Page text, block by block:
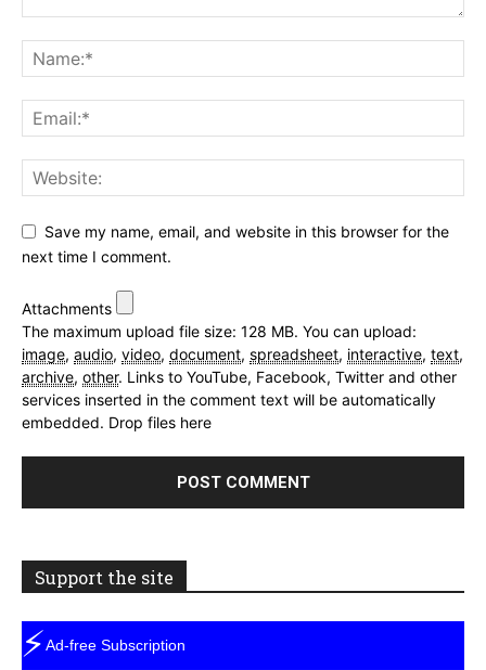
Save my name, email, and website in this browser for the
next time I comment.
Attachments
The maximum upload file size: 128 MB. You can upload:
image, audio, video, document, spreadsheet, interactive, text,
archive, other. Links to YouTube, Facebook, Twitter and other
services inserted in the comment text will be automatically
embedded. Drop files here
Support the site
⚡Ad-free Subscription